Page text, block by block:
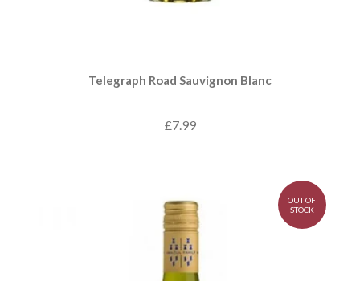
Telegraph Road Sauvignon Blanc
£7.99
OUT OF
STOCK